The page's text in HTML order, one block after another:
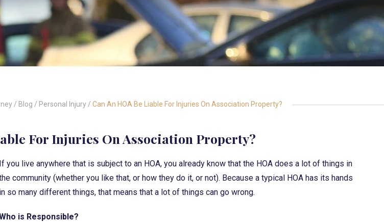
/ Blog / Personal Injury / Can An HOA Be Liable For Injuries On Association Property?
For Injuries On Association Property?
If you live anywhere that is subject to an HOA, you already know that the HOA does a lot of things in
community (whether you like that, or how they do it, or not). Because a typical HOA has its hands
in so many different things, that means that a lot of things can go wrong.
is Responsible?